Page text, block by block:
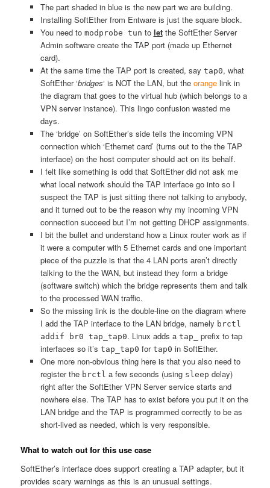
The part shaded in blue is the new part we are building.
Installing SoftEther from Entware is just the square block.
You need to modprobe tun to letthe SoftEther Server
Admin software create the TAP port (made up Ethernet
card).
At the same time the TAP port is created, say tap0, what
SoftEther ‘bridges‘ is NOT the LAN, but the orangelink in
the diagram that goes to the virtual hub (which belongs to a
VPN server instance). This lingo confusion wasted me
days.
The ‘bridge’ on SoftEther’s side tells the incoming VPN
connection which ‘Ethernet card’ (turns out to the the TAP
interface) on the host computer should act on its behalf.
I felt like something is odd that SoftEther did not ask me
what local network should the TAP interface go into so I
suspect the TAP is just sitting there not talking to anybody,
and it turned out to be the reason why my incoming VPN
connection succeed but I’m not getting DHCP assignments.
I bit the bullet and understand how a Linux router work as if
it were a computer with 5 Ethernet cards and one important
piece of the puzzle is that the 4 LAN ports aren’t directly
talking to the the WAN, but instead they form a bridge
(software switch) which the bridge represents them and talk
to the processed WAN traffic.
So the missing link is the double-line on the diagram where
I add the TAP interface to the LAN bridge, namely brctl
addif br0 tap_tap0. Linux adds a tap_
prefix to tap
interfaces so it’s tap_tap0 for tap0 in SoftEther.
One more non-obvious thing here is that you also need to
register the brctl a few seconds (using sleep delay)
right after the SoftEther VPN Server service starts and
nowhere else. The TAP has to exist before you put it on the
LAN bridge and the TAP is programmed correctly to be as
short-lived as needed, which is very responsible.
What to watch out for this use case
SoftEther’s interface does support creating a TAP adapter, but it
provides scary warnings as this is an unusual settings.